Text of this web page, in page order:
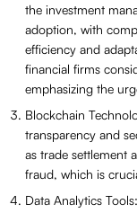
the investment
adoption, with
efficiency and
financial firms
emphasizing the
Blockchain
transparency and
as trade settlement
fraud, which is
Data Analytics